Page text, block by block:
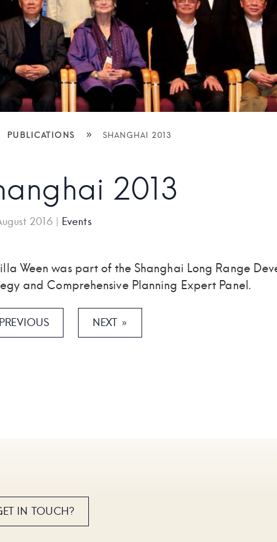
PUBLICATIONS » SHANGHAI 2013
2013
2016| Events
Ween was part of the Shanghai Long Range
and Comprehensive Planning Expert Panel.
NEXT »
IN TOUCH?